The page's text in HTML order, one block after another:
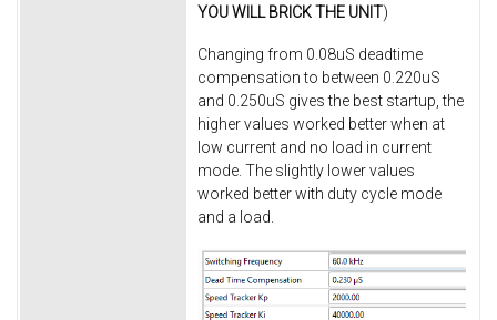
YOU WILL BRICK THE UNIT)
Changing from 0.08uS deadtime
compensation to between 0.220uS
and 0.250uS gives the best startup, the
higher values worked better when at
low current and no load in current
mode. The slightly lower values
worked better with duty cycle mode
and a load.